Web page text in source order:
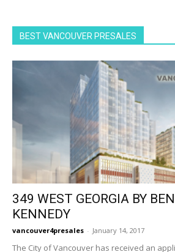
BEST VANCOUVER PRESALES
349 WEST GEORGIA BY
KENNEDY
vancouver4presales - January 14, 2017
The City of Vancouver has received an